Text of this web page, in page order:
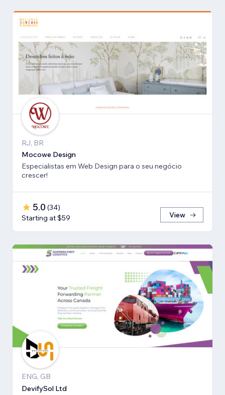
RJ, BR
Mocowe Design
Especialistas em Web Design para o seu negócio
crescer!
5.0 (34)
Starting at $59
View
ENG, GB
DevifySol Ltd